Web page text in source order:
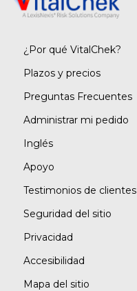
¿Por qué VitalChek?
Plazos y precios
Preguntas Frecuentes
Administrar mi pedido
Inglés
Apoyo
Testimonios de clientes
Seguridad del sitio
Privacidad
Accesibilidad
Mapa del sitio